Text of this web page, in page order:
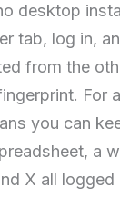
desktop
tab, log in,
from the
For
you can
a
X all logged